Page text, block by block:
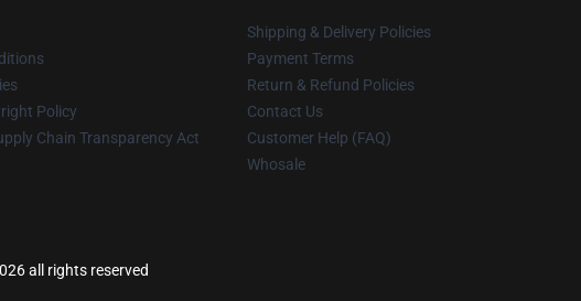
Policy
Chain Transparency Act
Shipping & Delivery Policies
Payment Terms
Return & Refund Policies
Contact Us
Customer Help (FAQ)
Whosale
all rights reserved